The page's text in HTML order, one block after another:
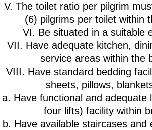
V. The toilet ratio per pilgrim
(6) pilgrims per toilet within
VI. Be situated in a suitable
VII. Have adequate kitchen,
service areas within the
VIII. Have standard bedding
sheets, pillows,
a. Have functional and adequate
four lifts) facility within
b. Have available staircases and